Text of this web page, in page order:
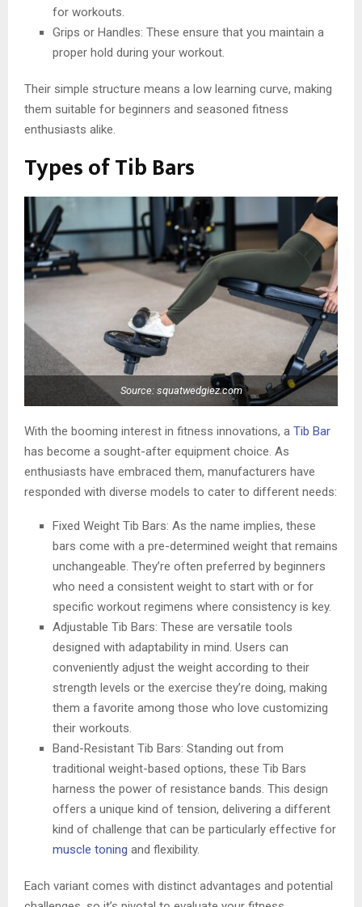
for workouts.
Grips or Handles: These ensure that you maintain a
proper hold during your workout.
Their simple structure means a low learning curve, making
them suitable for beginners and seasoned fitness
enthusiasts alike.
Types of Tib Bars
Source: squatwedgiez.com
With the booming interest in fitness innovations, a Tib Bar
has become a sought-after equipment choice. As
enthusiasts have embraced them, manufacturers have
responded with diverse models to cater to different needs:
Fixed Weight Tib Bars: As the name implies, these
bars come with a pre-determined weight that remains
unchangeable. They’re often preferred by beginners
who need a consistent weight to start with or for
specific workout regimens where consistency is key.
Adjustable Tib Bars: These are versatile tools
designed with adaptability in mind. Users can
conveniently adjust the weight according to their
strength levels or the exercise they’re doing, making
them a favorite among those who love customizing
their workouts.
Band-Resistant Tib Bars: Standing out from
traditional weight-based options, these Tib Bars
harness the power of resistance bands. This design
offers a unique kind of tension, delivering a different
kind of challenge that can be particularly effective for
muscle toning and flexibility.
Each variant comes with distinct advantages and potential